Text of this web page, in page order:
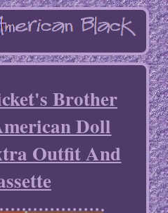
Brother
Doll
Outfit And